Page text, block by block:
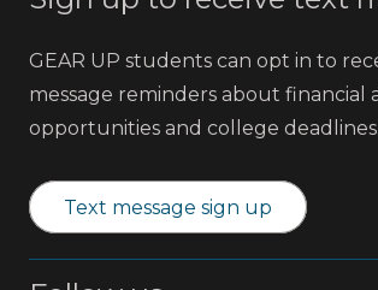
GEAR UP students can opt in to
message reminders about financial
opportunities and college deadlines.
Text message sign up